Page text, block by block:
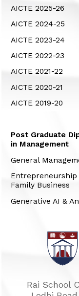
AICTE 2025-26
AICTE 2024-25
AICTE 2023-24
AICTE 2022-23
AICTE 2021-22
AICTE 2020-21
AICTE 2019-20
Post Graduate
in Management
General
Entrepreneurship
Family Business
Generative AI &
Rai School